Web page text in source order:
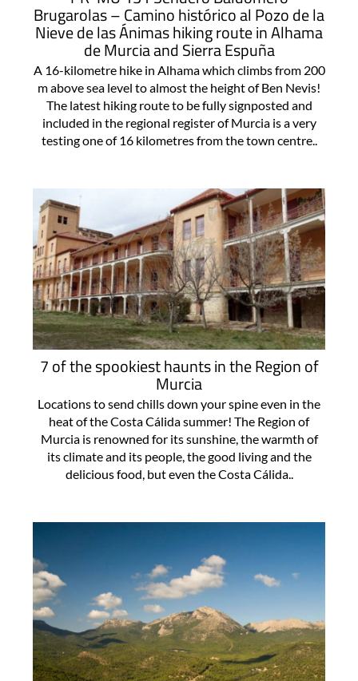
Brugarolas – Camino histórico al Pozo de la
Nieve de las Ánimas hiking route in Alhama
de Murcia and Sierra Espuña
A 16-kilometre hike in Alhama which climbs from 200
m above sea level to almost the height of Ben Nevis!
The latest hiking route to be fully signposted and
included in the regional register of Murcia is a very
testing one of 16 kilometres from the town centre..
7 of the spookiest haunts in the Region of
Murcia
Locations to send chills down your spine even in the
heat of the Costa Cálida summer! The Region of
Murcia is renowned for its sunshine, the warmth of
its climate and its people, the good living and the
delicious food, but even the Costa Cálida..